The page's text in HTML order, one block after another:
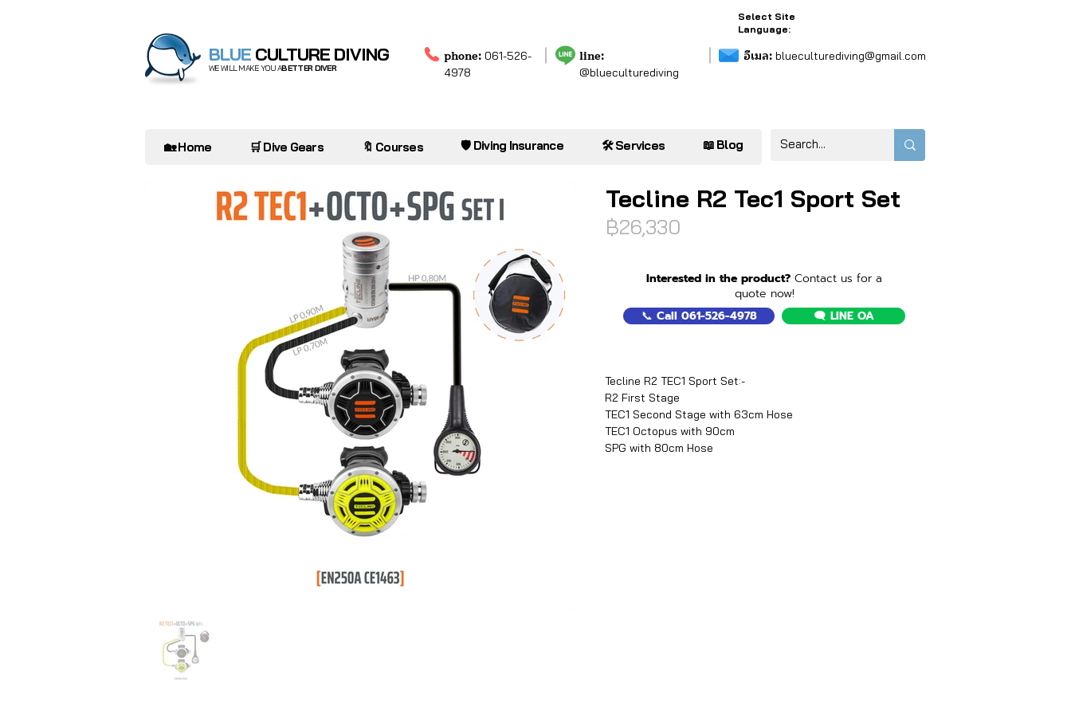
BLUE CULTURE DIVING
WE WILL MAKE YOU ABETTER DIVER
Select Site
Language:
phone: 061-526-
4978
line:
@blueculturediving
อีเมล: blueculturediving@gmail.com
🏡 Home 🛒 Dive Gears 🔖 Courses 🛡️ Diving Insurance 🛠️ Services 📖 Blog
Tecline R2 Tec1 Sport Set
฿26,330
Interested in the product? Contact us for a
quote now!
📞 Call 061-526-4978
🗨️ LINE OA
Tecline R2 TEC1 Sport Set:-
R2 First Stage
TEC1 Second Stage with 63cm Hose
TEC1 Octopus with 90cm
SPG with 80cm Hose